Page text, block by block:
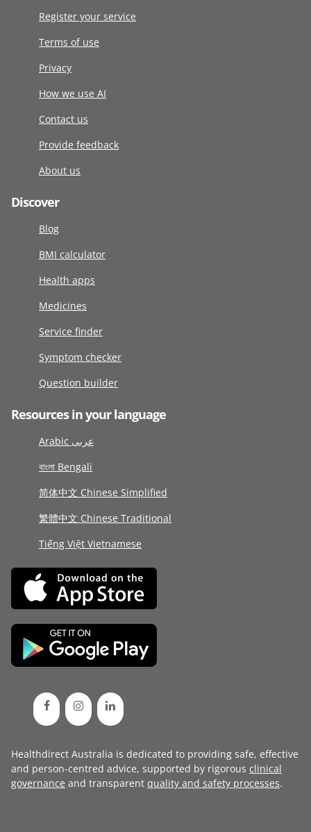
Register your service
Terms of use
Privacy
How we use AI
Contact us
Provide feedback
About us
Discover
Blog
BMI calculator
Health apps
Medicines
Service finder
Symptom checker
Question builder
Resources in your language
Arabic عربى
বাংলা Bengali
简体中文 Chinese Simplified
繁體中文 Chinese Traditional
Tiếng Việt Vietnamese
Healthdirect Australia is dedicated to providing safe, effective
and person-centred advice, supported by rigorous clinical
governance and transparent quality and safety processes.